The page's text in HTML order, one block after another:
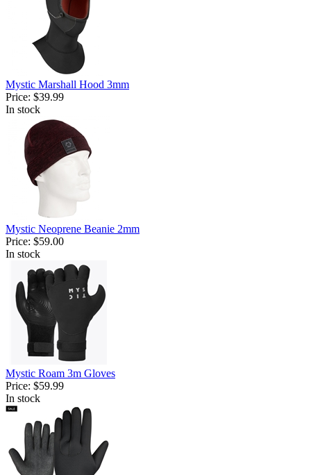
Mystic Marshall Hood 3mm
Price: $39.99
In stock
Mystic Neoprene Beanie 2mm
Price: $59.00
In stock
Mystic Roam 3m Gloves
Price: $59.99
In stock